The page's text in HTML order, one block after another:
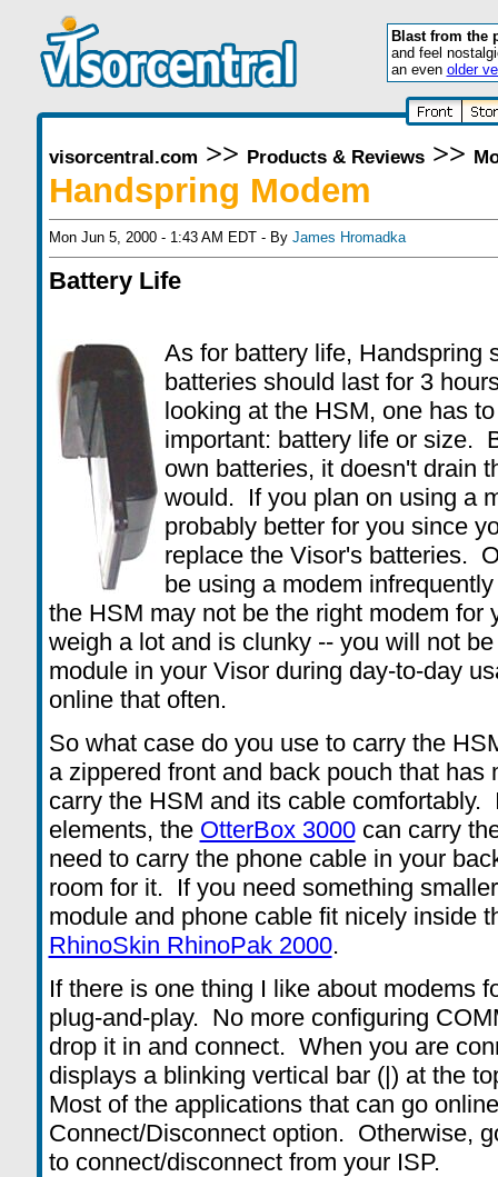
Blast from the
and feel
an even older
visorcentral.com >> Products & Reviews>>
Handspring Modem
Mon Jun 5, 2000 - 1:43 AM EDT - By James Hromadka
Battery Life
As for battery life, Handspring
batteries should last for 3
looking at the HSM, one has
important: battery life or size.
own batteries, it doesn't drain
would. If you plan on using a
probably better for you since
replace the Visor's batteries.
be using a modem
the HSM may not be the right modem
weigh a lot and is clunky -- you will not
module in your Visor during day-to-day
online that often.
So what case do you use to carry the
a zippered front and back pouch that has
carry the HSM and its cable comfortably.
elements, the OtterBox 3000can carry
need to carry the phone cable in your
room for it. If you need something
module and phone cable fit nicely inside
RhinoSkin RhinoPak 2000.
If there is one thing I like about modems
plug-and-play. No more configuring
drop it in and connect. When you are
displays a blinking vertical bar (|) at the
Most of the applications that can go
Connect/Disconnect option. Otherwise,
to connect/disconnect from your ISP.